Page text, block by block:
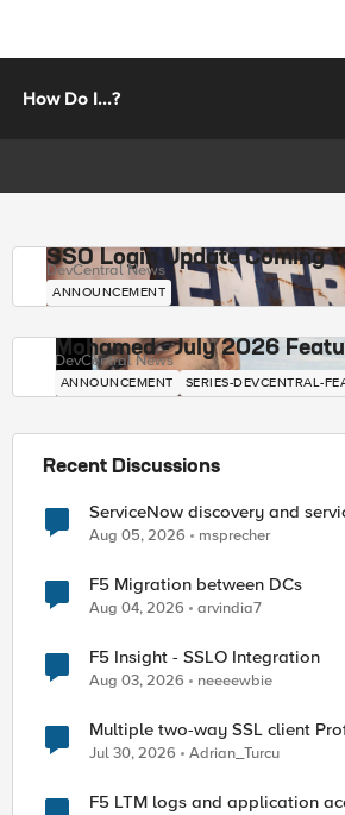
How Do I...?
SSO Login Update Coming
DevCentral News
ANNOUNCEMENT
Mohamed - July 2026
DevCentral News
ANNOUNCEMENT SERIES-DEVCENTRAL-
Recent Discussions
ServiceNow discovery and
Aug 05, 2026 msprecher
F5 Migration between DCs
Aug 04, 2026 arvindia7
F5 Insight - SSLO Integration
Aug 03, 2026 neeeewbie
Multiple two-way SSL client
Jul 30, 2026 Adrian_Turcu
F5 LTM logs and application